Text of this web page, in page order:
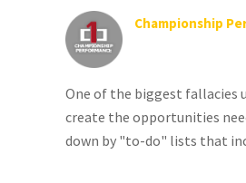
Championship
One of the biggest fallacies
create the opportunities
down by "to-do" lists that